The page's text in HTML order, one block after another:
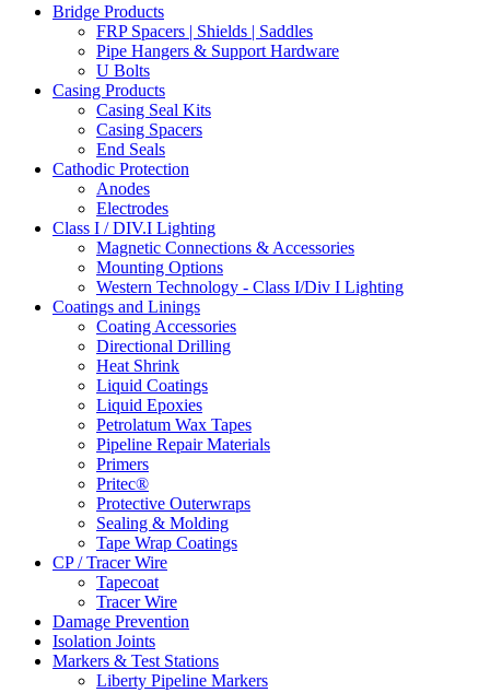
Bridge Products
FRP Spacers | Shields | Saddles
Pipe Hangers & Support Hardware
U Bolts
Casing Products
Casing Seal Kits
Casing Spacers
End Seals
Cathodic Protection
Anodes
Electrodes
Class I / DIV.I Lighting
Magnetic Connections & Accessories
Mounting Options
Western Technology - Class I/Div I Lighting
Coatings and Linings
Coating Accessories
Directional Drilling
Heat Shrink
Liquid Coatings
Liquid Epoxies
Petrolatum Wax Tapes
Pipeline Repair Materials
Primers
Pritec®
Protective Outerwraps
Sealing & Molding
Tape Wrap Coatings
CP / Tracer Wire
Tapecoat
Tracer Wire
Damage Prevention
Isolation Joints
Markers & Test Stations
Liberty Pipeline Markers